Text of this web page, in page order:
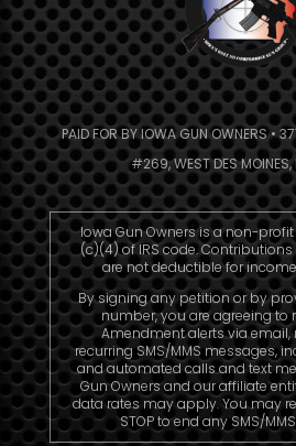
PAID FOR BY IOWA GUN OWNERS •
#269, WEST DES
Iowa Gun Owners is a non-
(c)(4) of IRS code.
are not deductible for
By signing any petition or by
number, you are agreeing to
Amendment alerts via email,
recurring SMS/MMS messages,
and automated calls and text
Gun Owners and our affiliate
data rates may apply. You may
STOP to end any SMS/